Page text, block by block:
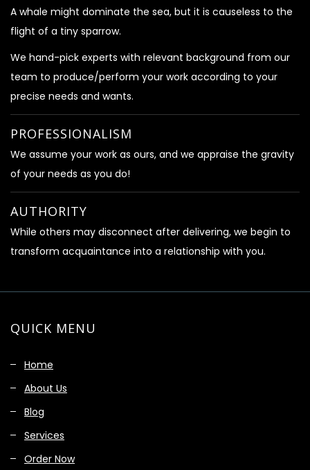
A whale might dominate the sea, but it is causeless to the
flight of a tiny sparrow.
We hand-pick experts with relevant background from our
team to produce/perform your work according to your
precise needs and wants.
PROFESSIONALISM
We assume your work as ours, and we appraise the gravity
of your needs as you do!
AUTHORITY
While others may disconnect after delivering, we begin to
transform acquaintance into a relationship with you.
QUICK MENU
Home
About Us
Blog
Services
Order Now